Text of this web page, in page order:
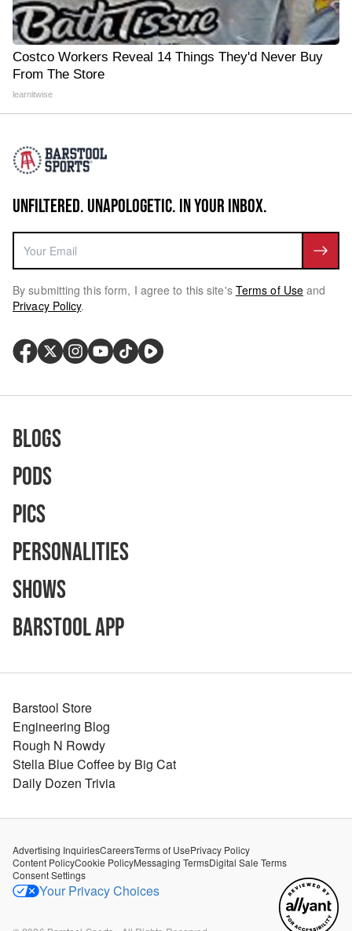
Costco Workers Reveal 14 Things They'd Never Buy
From The Store
learnitwise
UNFILTERED. UNAPOLOGETIC. IN YOUR INBOX.
By submitting this form, I agree to this site's Terms of Use and
Privacy Policy.
Blogs
Pods
Pics
Personalities
Shows
Barstool App
Barstool Store
Engineering Blog
Rough N Rowdy
Stella Blue Coffee by Big Cat
Daily Dozen Trivia
Advertising InquiriesCareersTerms of UsePrivacy Policy
Content PolicyCookie PolicyMessaging TermsDigital Sale Terms
Consent Settings
Your Privacy Choices